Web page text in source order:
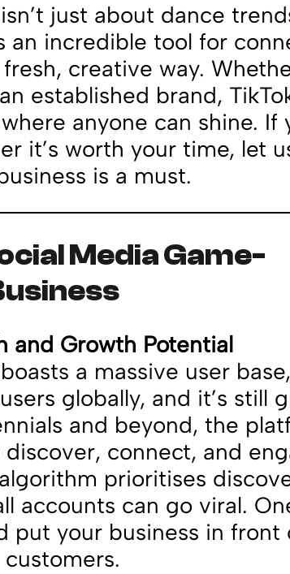
just about dance
an incredible tool for
creative way.
established brand,
anyone can shine. If
it’s worth your time, let
is a must.
Media Game-
and Growth Potential
a massive user
globally, and it’s still
and beyond, the
connect, and
prioritises
accounts can go viral.
put your business in front